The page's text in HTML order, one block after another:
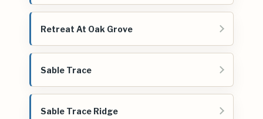
Retreat At Oak Grove
Sable Trace
Sable Trace Ridge